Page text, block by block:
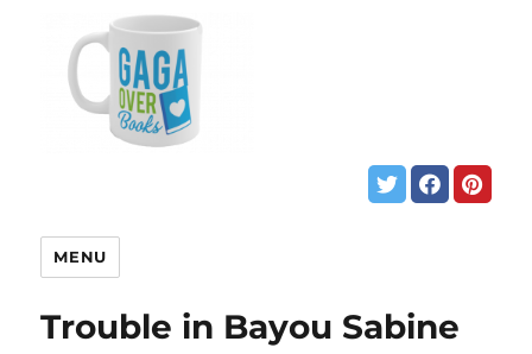
MENU
Trouble in Bayou Sabine